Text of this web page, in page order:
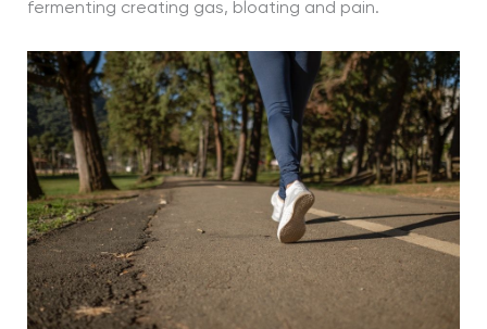
fermenting creating gas, bloating and pain.